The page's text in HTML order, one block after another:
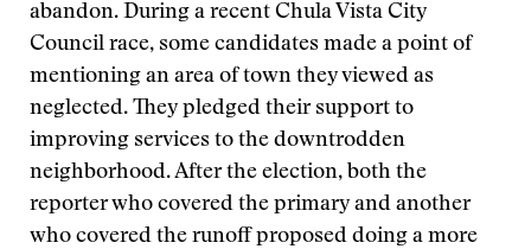
abandon. During a recent Chula Vista City
Council race, some candidates made a point of
mentioning an area of town they viewed as
neglected. They pledged their support to
improving services to the downtrodden
neighborhood. After the election, both the
reporter who covered the primary and another
who covered the runoff proposed doing a more